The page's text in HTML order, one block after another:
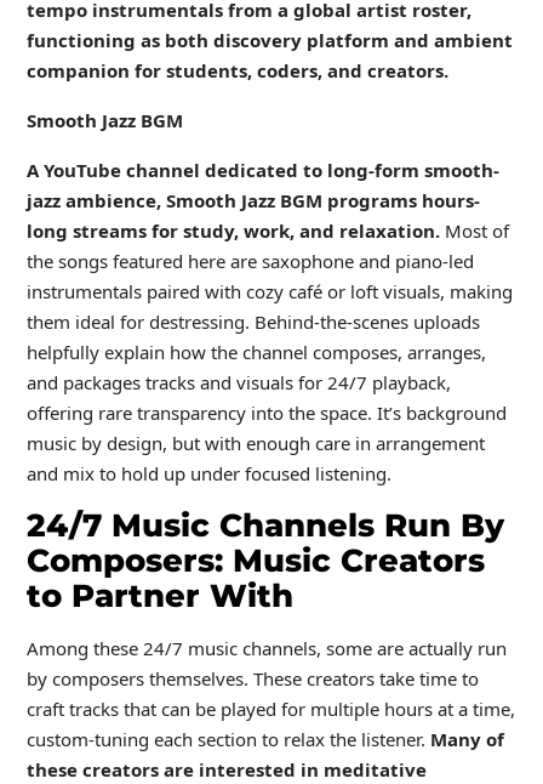
tempo instrumentals from a global artist roster,
functioning as both discovery platform and ambient
companion for students, coders, and creators.
Smooth Jazz BGM
A YouTube channel dedicated to long-form smooth-
jazz ambience, Smooth Jazz BGM programs hours-
long streams for study, work, and relaxation.Most of
the songs featured here are saxophone and piano-led
instrumentals paired with cozy café or loft visuals, making
them ideal for destressing. Behind-the-scenes uploads
helpfully explain how the channel composes, arranges,
and packages tracks and visuals for 24/7 playback,
offering rare transparency into the space. It’s background
music by design, but with enough care in arrangement
and mix to hold up under focused listening.
24/7 Music Channels Run By
Composers: Music Creators
to Partner With
Among these 24/7 music channels, some are actually run
by composers themselves. These creators take time to
craft tracks that can be played for multiple hours at a time,
custom-tuning each section to relax the listener. Many of
these creators are interested in meditative